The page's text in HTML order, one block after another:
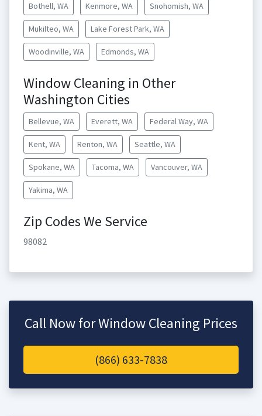
Bothell, WA Kenmore, WA Snohomish, WA
Mukilteo, WA Lake Forest Park, WA
Woodinville, WA Edmonds, WA
Window Cleaning in Other
Washington Cities
Bellevue, WA Everett, WA Federal Way, WA
Kent, WA Renton, WA Seattle, WA
Spokane, WA Tacoma, WA Vancouver, WA
Yakima, WA
Zip Codes We Service
98082
Call Now for Window Cleaning Prices
(866) 633-7838